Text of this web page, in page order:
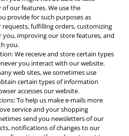
our features. We use the
provide for such purposes as
fulfilling orders, customizing
improving our store features, and
you.
We receive and store certain types
you interact with our website.
web sites, we sometimes use
certain types of information
accesses our website.
To help us make e-mails more
service and your shopping
send you newsletters of our
notifications of changes to our